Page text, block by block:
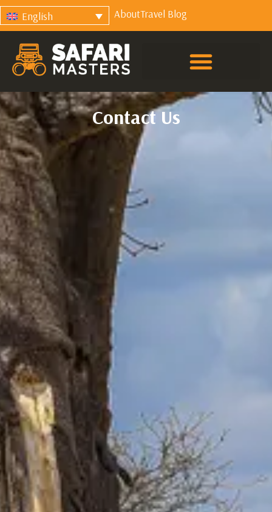
English AboutTravel Blog
Contact Us